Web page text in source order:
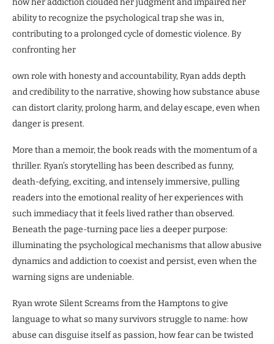
ability to recognize the psychological trap she was in,
contributing to a prolonged cycle of domestic violence. By
confronting her
own role with honesty and accountability, Ryan adds depth
and credibility to the narrative, showing how substance abuse
can distort clarity, prolong harm, and delay escape, even when
danger is present.
More than a memoir, the book reads with the momentum of a
thriller. Ryan’s storytelling has been described as funny,
death-defying, exciting, and intensely immersive, pulling
readers into the emotional reality of her experiences with
such immediacy that it feels lived rather than observed.
Beneath the page-turning pace lies a deeper purpose:
illuminating the psychological mechanisms that allow abusive
dynamics and addiction to coexist and persist, even when the
warning signs are undeniable.
Ryan wrote Silent Screams from the Hamptons to give
language to what so many survivors struggle to name: how
abuse can disguise itself as passion, how fear can be twisted